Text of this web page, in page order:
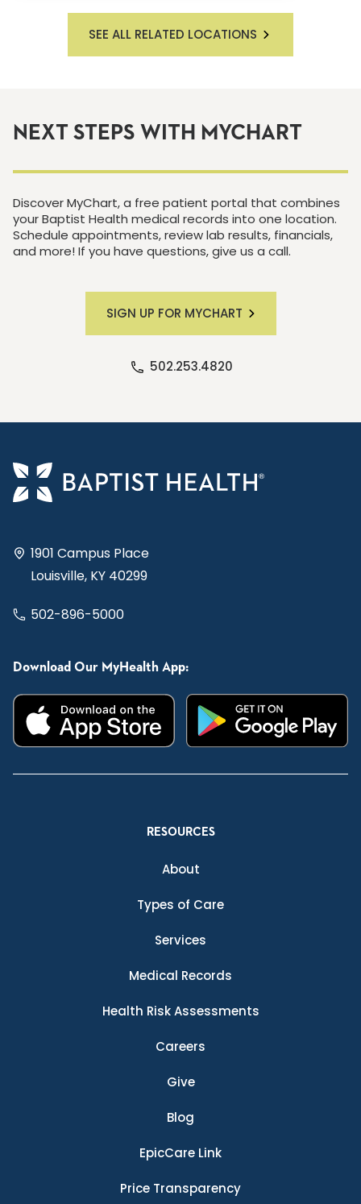
SEE ALL RELATED LOCATIONS
NEXT STEPS WITH MYCHART
Discover MyChart, a free patient portal that combines
your Baptist Health medical records into one location.
Schedule appointments, review lab results, financials,
and more! If you have questions, give us a call.
SIGN UP FOR MYCHART
502.253.4820
1901 Campus Place
Louisville, KY 40299
502-896-5000
Download Our MyHealth App:
RESOURCES
About
Types of Care
Services
Medical Records
Health Risk Assessments
Careers
Give
Blog
EpicCare Link
Price Transparency